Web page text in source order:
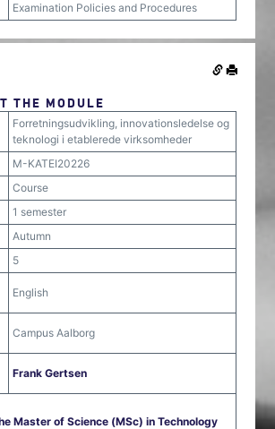
Examination Policies and Procedures
THE MODULE
Forretningsudvikling, innovationsledelse og
teknologi i etablerede virksomheder
M-KATEI20226
Course
1 semester
Autumn
5
English
Campus Aalborg
Frank Gertsen
Master of Science (MSc) in Technology